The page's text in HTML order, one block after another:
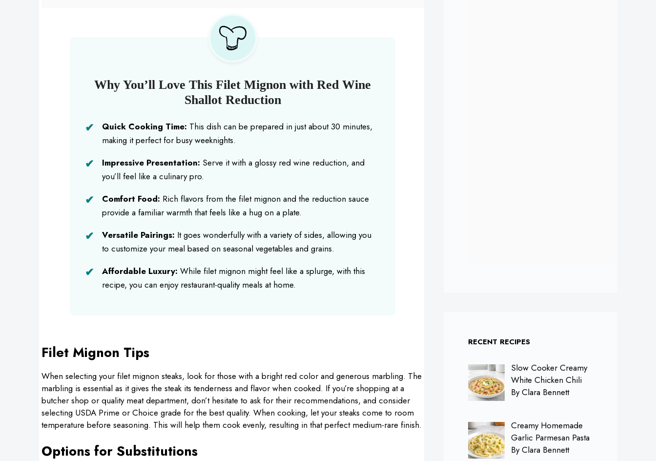
Why You’ll Love This Filet Mignon with Red Wine
Shallot Reduction
Quick Cooking Time: This dish can be prepared in just about 30 minutes,
making it perfect for busy weeknights.
Impressive Presentation: Serve it with a glossy red wine reduction, and
you’ll feel like a culinary pro.
Comfort Food: Rich flavors from the filet mignon and the reduction sauce
provide a familiar warmth that feels like a hug on a plate.
Versatile Pairings: It goes wonderfully with a variety of sides, allowing you
to customize your meal based on seasonal vegetables and grains.
Affordable Luxury: While filet mignon might feel like a splurge, with this
recipe, you can enjoy restaurant-quality meals at home.
Filet Mignon Tips
When selecting your filet mignon steaks, look for those with a bright red color and generous marbling. The
marbling is essential as it gives the steak its tenderness and flavor when cooked. If you’re shopping at a
butcher shop or quality meat department, don’t hesitate to ask for their recommendations, and consider
selecting USDA Prime or Choice grade for the best quality. When cooking, let your steaks come to room
temperature before seasoning. This will help them cook evenly, resulting in that perfect medium-rare finish.
Options for Substitutions
RECENT RECIPES
Slow Cooker Creamy
White Chicken Chili
By Clara Bennett
Creamy Homemade
Garlic Parmesan Pasta
By Clara Bennett